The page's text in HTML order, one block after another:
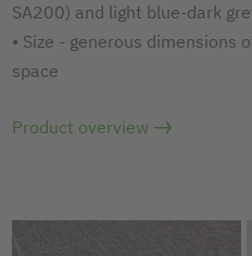
SA200) and light blue-dark
• Size - generous dimensions
space
Product overview